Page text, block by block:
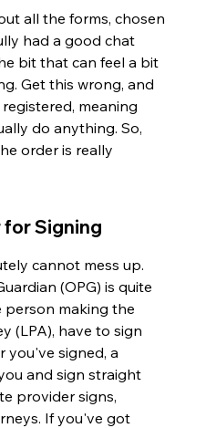
all the forms, chosen
had a good chat
bit that can feel a bit
Get this wrong, and
meaning
do anything. So,
order is really
Signing
cannot mess up.
(OPG) is quite
person making the
(LPA), have to sign
you've signed, a
and sign straight
provider signs,
If you've got